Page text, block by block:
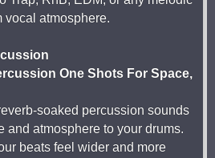
vocal atmosphere.
One Shots For Space,
soaked percussion sounds
and atmosphere to your drums.
beats feel wider and more